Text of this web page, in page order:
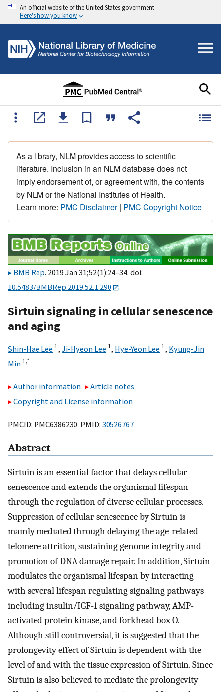
An official website of the United States government
Here's how you know
As a library, NLM provides access to scientific
literature. Inclusion in an NLM database does not
imply endorsement of, or agreement with, the contents
by NLM or the National Institutes of Health.
Learn more: PMC Disclaimer| PMC Copyright Notice
BMB Rep. 2019 Jan 31;52(1):24–34. doi:
10.5483/BMBRep.2019.52.1.290
Sirtuin signaling in cellular senescence
and aging
Shin-Hae Lee 1, Ji-Hyeon Lee 1, Hye-Yeon Lee 1, Kyung-Jin
Min 1,*
Author information
Article notes
Copyright and License information
PMCID: PMC6386230 PMID: 30526767
Abstract
Sirtuin is an essential factor that delays cellular
senescence and extends the organismal lifespan
through the regulation of diverse cellular processes.
Suppression of cellular senescence by Sirtuin is
mainly mediated through delaying the age-related
telomere attrition, sustaining genome integrity and
promotion of DNA damage repair. In addition, Sirtuin
modulates the organismal lifespan by interacting
with several lifespan regulating signaling pathways
including insulin/IGF-1 signaling pathway, AMP-
activated protein kinase, and forkhead box O.
Although still controversial, it is suggested that the
prolongevity effect of Sirtuin is dependent with the
level of and with the tissue expression of Sirtuin. Since
Sirtuin is also believed to mediate the prolongevity